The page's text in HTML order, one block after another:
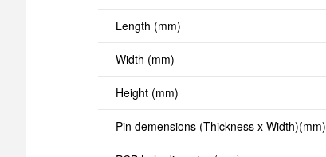
Length (mm)
Width (mm)
Height (mm)
Pin demensions (Thickness x Width)(mm)